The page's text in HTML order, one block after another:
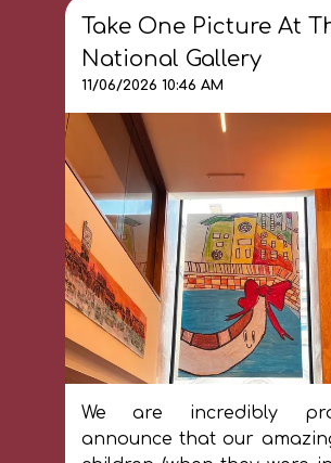
Take One Picture At
National Gallery
11/06/2026 10:46 AM
We are incredibly
announce that our